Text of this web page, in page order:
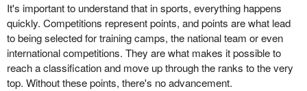
It's important to understand that in sports, everything happens
quickly. Competitions represent points, and points are what lead
to being selected for training camps, the national team or even
international competitions. They are what makes it possible to
reach a classification and move up through the ranks to the very
top. Without these points, there's no advancement.